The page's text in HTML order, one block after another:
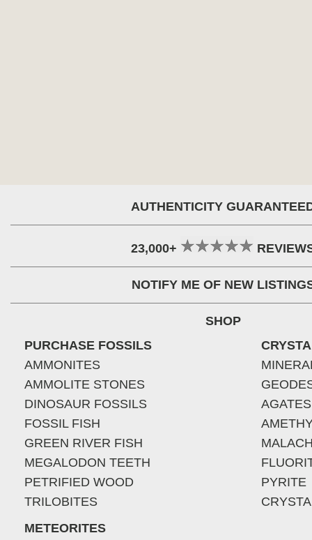
AUTHENTICITY
23,000+
NOTIFY ME OF NEW
SHOP
PURCHASE FOSSILS
AMMONITES
AMMOLITE STONES
DINOSAUR FOSSILS
FOSSIL FISH
GREEN RIVER FISH
MEGALODON TEETH
PETRIFIED WOOD
TRILOBITES
METEORITES
AGATES
PYRITE